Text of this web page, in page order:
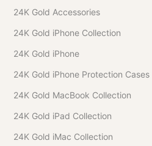
24K Gold Accessories
24K Gold iPhone Collection
24K Gold iPhone
24K Gold iPhone Protection Cases
24K Gold MacBook Collection
24K Gold iPad Collection
24K Gold iMac Collection